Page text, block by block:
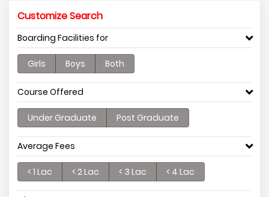
Customize Search
Boarding Facilities for
Girls Boys Both
Course Offered
Under Graduate Post Graduate
Average Fees
< 1 Lac < 2 Lac < 3 Lac < 4 Lac